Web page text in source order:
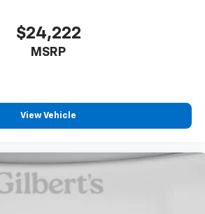
or removable
up rear seat cushion makes it
very little effort the seat
against the seatback for quick
lumbar - It’s got their
passengers feel while riding around
$24,222
MSRP
View Vehicle